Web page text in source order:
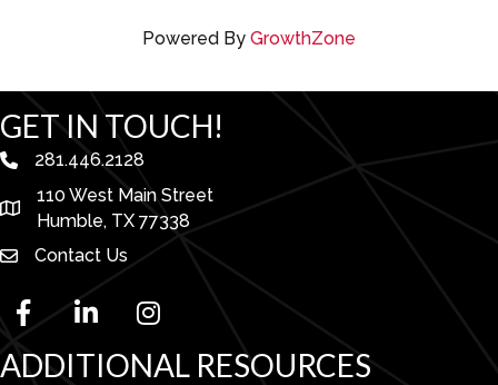
Powered By GrowthZone
GET IN TOUCH!
phone number
281.446.2128
map and address
110 West Main Street
Humble, TX 77338
Contact Us
facebooklinked in Instagram
ADDITIONAL RESOURCES